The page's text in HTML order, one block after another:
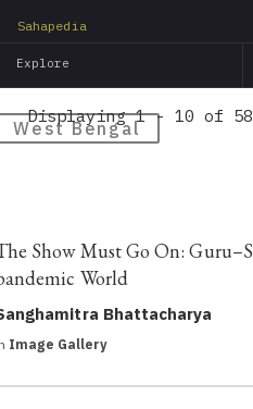
Sahapedia
Explore
West Bengal
Displaying 1 - 10 of 58
Show Must Go On:
World
Bhattacharya
Image Gallery